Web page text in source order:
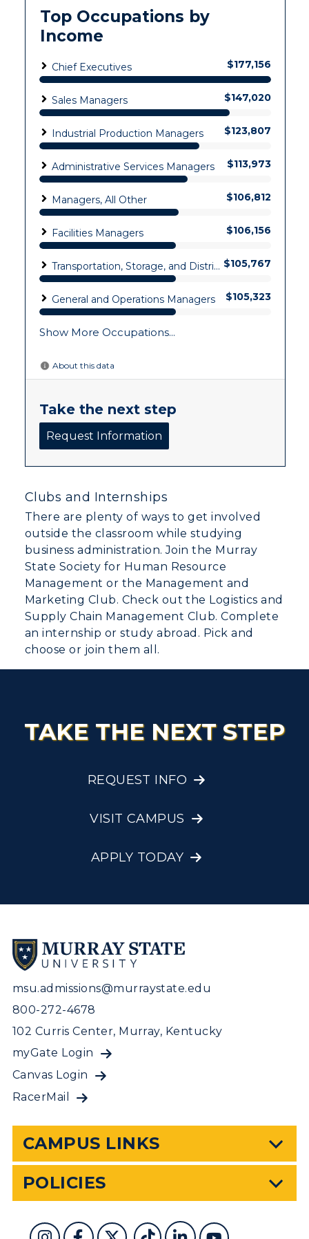
Clubs and Internships
There are plenty of ways to get involved
outside the classroom while studying
business administration. Join the Murray
State Society for Human Resource
Management or the Management and
Marketing Club. Check out the Logistics and
Supply Chain Management Club. Complete
an internship or study abroad. Pick and
choose or join them all.
TAKE THE NEXT STEP
REQUEST INFO
VISIT CAMPUS
APPLY TODAY
msu.admissions@murraystate.edu
800-272-4678
102 Curris Center, Murray, Kentucky
myGate Login
Canvas Login
RacerMail
CAMPUS LINKS
POLICIES